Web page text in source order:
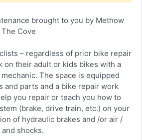
brought to you by Methow
Cove
– regardless of prior bike repair
on their adult or kids bikes with a
The space is equipped
and parts and a bike repair work
you repair or teach you how to
(brake, drive train, etc.) on your
of hydraulic brakes and /or air /
shocks.